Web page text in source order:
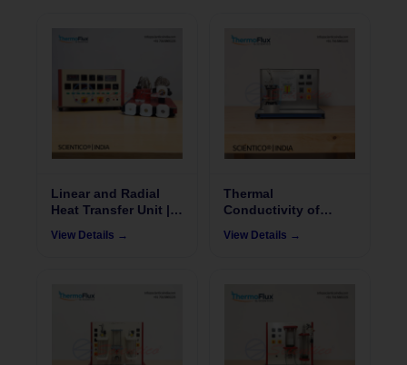
Linear and Radial
Heat Transfer Unit |
View Details →
Thermal
Conductivity of
ThermoFlux 7035
View Details →